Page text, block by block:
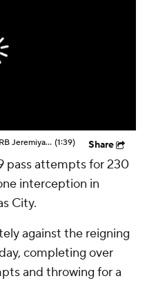
Should Expectations Be Lower for RB Jeremiyah Love? (1:39) Share
pass attempts for 230
interception in
City.
against the reigning
completing over
and throwing for a